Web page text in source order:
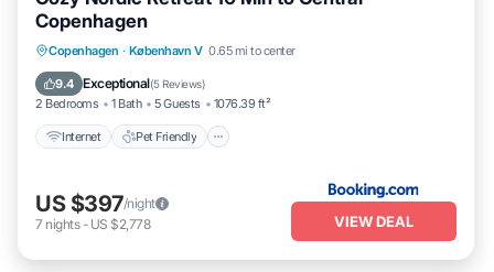
Copenhagen
Copenhagen · København V 0.65 mi to center
9.4 Exceptional(5 Reviews)
2 Bedrooms 1 Bath 5 Guests 1076.39 ft²
Internet Pet Friendly
Internet Pet Friendly
Child Friendly
Security/Safety
US $397/night
7 nights- US $2,778 VIEW DEAL